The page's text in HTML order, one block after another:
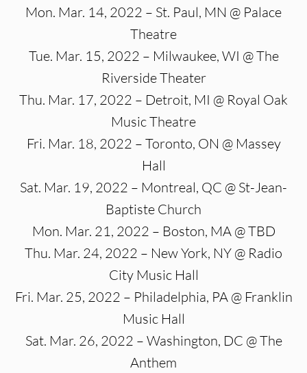
Mon. Mar. 14, 2022 – St. Paul, MN @ Palace
Theatre
Tue. Mar. 15, 2022 – Milwaukee, WI @ The
Riverside Theater
Thu. Mar. 17, 2022 – Detroit, MI @ Royal Oak
Music Theatre
Fri. Mar. 18, 2022 – Toronto, ON @ Massey
Hall
Sat. Mar. 19, 2022 – Montreal, QC @ St-Jean-
Baptiste Church
Mon. Mar. 21, 2022 – Boston, MA @ TBD
Thu. Mar. 24, 2022 – New York, NY @ Radio
City Music Hall
Fri. Mar. 25, 2022 – Philadelphia, PA @ Franklin
Music Hall
Sat. Mar. 26, 2022 – Washington, DC @ The
Anthem